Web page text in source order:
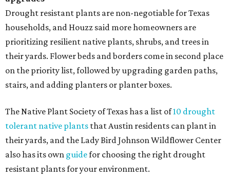
Drought resistant plants are non-negotiable for Texas
households, and Houzz said more homeowners are
prioritizing resilient native plants, shrubs, and trees in
their yards. Flower beds and borders come in second place
on the priority list, followed by upgrading garden paths,
stairs, and adding planters or planter boxes.
The Native Plant Society of Texas has a list of10 drought
tolerant native plants that Austin residents can plant in
their yards, and the Lady Bird Johnson Wildflower Center
also has its own guidefor choosing the right drought
resistant plants for your environment.